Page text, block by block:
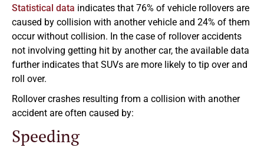
Statistical data indicates that 76% of vehicle rollovers are
caused by collision with another vehicle and 24% of them
occur without collision. In the case of rollover accidents
not involving getting hit by another car, the available data
further indicates that SUVs are more likely to tip over and
roll over.
Rollover crashes resulting from a collision with another
accident are often caused by:
Speeding